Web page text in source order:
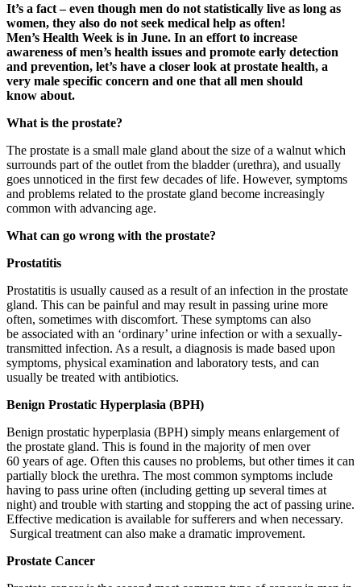
It’s a fact – even though men do not statistically live as long as
women, they also do not seek medical help as often!
Men’s Health Week is in June. In an effort to increase
awareness of men’s health issues and promote early detection
and prevention, let’s have a closer look at prostate health, a
very male specific concern and one that all men should
know about.
What is the prostate?
The prostate is a small male gland about the size of a walnut which
surrounds part of the outlet from the bladder (urethra), and usually
goes unnoticed in the first few decades of life. However, symptoms
and problems related to the prostate gland become increasingly
common with advancing age.
What can go wrong with the prostate?
Prostatitis
Prostatitis is usually caused as a result of an infection in the prostate
gland. This can be painful and may result in passing urine more
often, sometimes with discomfort. These symptoms can also
be associated with an ‘ordinary’ urine infection or with a sexually-
transmitted infection. As a result, a diagnosis is made based upon
symptoms, physical examination and laboratory tests, and can
usually be treated with antibiotics.
Benign Prostatic Hyperplasia (BPH)
Benign prostatic hyperplasia (BPH) simply means enlargement of
the prostate gland. This is found in the majority of men over
60 years of age. Often this causes no problems, but other times it can
partially block the urethra. The most common symptoms include
having to pass urine often (including getting up several times at
night) and trouble with starting and stopping the act of passing urine.
Effective medication is available for sufferers and when necessary.
Surgical treatment can also make a dramatic improvement.
Prostate Cancer